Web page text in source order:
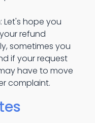
: Let's hope you
refund
sometimes you
if your request
have to move
complaint.